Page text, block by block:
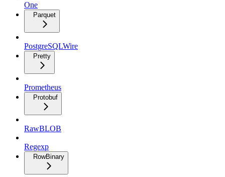
One
Parquet
PostgreSQLWire
Pretty
Prometheus
Protobuf
RawBLOB
Regexp
RowBinary